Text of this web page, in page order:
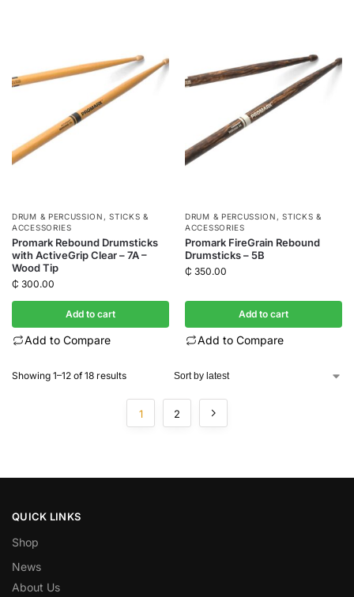
DRUM & PERCUSSION ,STICKS &
ACCESSORIES
Promark Rebound Drumsticks
with ActiveGrip Clear – 7A –
Wood Tip
₵ 300.00
Add to cart
Add to Compare
DRUM & PERCUSSION ,STICKS &
ACCESSORIES
Promark FireGrain Rebound
Drumsticks – 5B
₵ 350.00
Add to cart
Add to Compare
Showing 1–12 of 18 results
1 2
QUICK LINKS
Shop
News
About Us